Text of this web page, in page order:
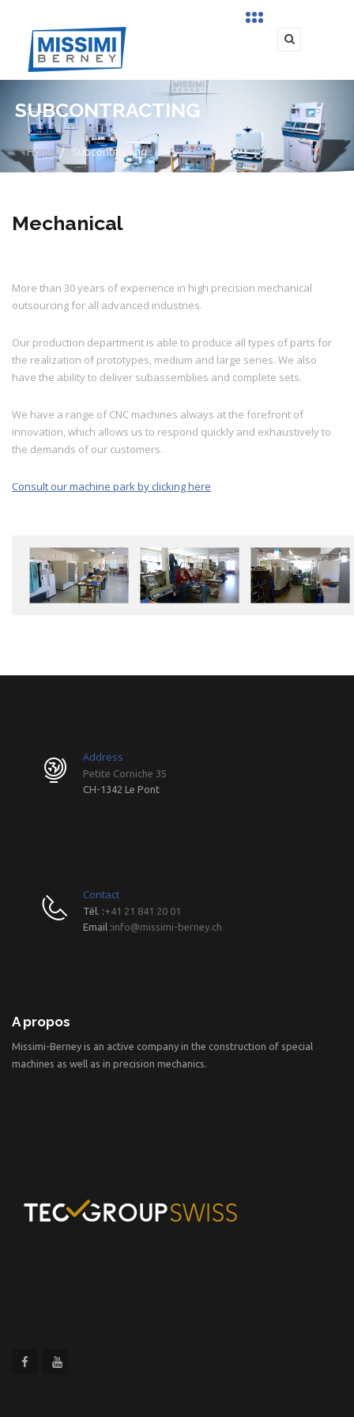
SUBCONTRACTING
Home / Subcontracting
Mechanical
More than 30 years of experience in high precision mechanical
outsourcing for all advanced industries.
Our production department is able to produce all types of parts for
the realization of prototypes, medium and large series. We also
have the ability to deliver subassemblies and complete sets.
We have a range of CNC machines always at the forefront of
innovation, which allows us to respond quickly and exhaustively to
the demands of our customers.
Consult our machine park by clicking here
Address
Petite Corniche 35
CH-1342 Le Pont
Contact
Tél. :+41 21 841 20 01
Email :info@missimi-berney.ch
A propos
Missimi-Berney is an active company in the construction of special
machines as well as in precision mechanics.